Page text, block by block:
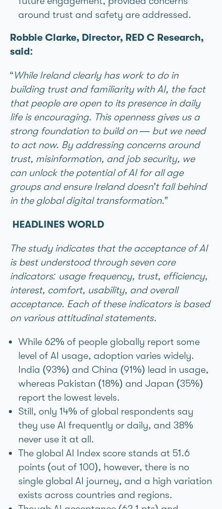
around trust and safety are addressed.
Robbie Clarke, Director, RED C Research,
said:
“While Ireland clearly has work to do in
building trust and familiarity with AI, the fact
that people are open to its presence in daily
life is encouraging. This openness gives us a
strong foundation to build on — but we need
to act now. By addressing concerns around
trust, misinformation, and job security, we
can unlock the potential of AI for all age
groups and ensure Ireland doesn’t fall behind
in the global digital transformation.”
HEADLINES WORLD
The study indicates that the acceptance of AI
is best understood through seven core
indicators: usage frequency, trust, efficiency,
interest, comfort, usability, and overall
acceptance. Each of these indicators is based
on various attitudinal statements.
While 62% of people globally report some
level of AI usage, adoption varies widely.
India (93%) and China (91%) lead in usage,
whereas Pakistan (18%) and Japan (35%)
report the lowest levels.
Still, only 14% of global respondents say
they use AI frequently or daily, and 38%
never use it at all.
The global AI Index score stands at 51.6
points (out of 100), however, there is no
single global AI journey, and a high variation
exists across countries and regions.